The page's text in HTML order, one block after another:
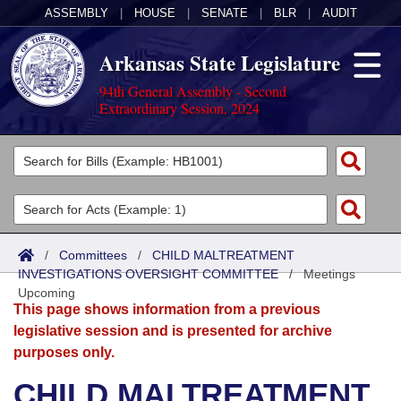
ASSEMBLY HOUSE SENATE BLR AUDIT
Arkansas State Legislature
94th General Assembly - Second
Extraordinary Session, 2024
Legislators
List All
Search
District Finder
Committees
Joint
Senate
House
Acts
Search by Range
Advanced Search
Bills
Search by Range
Advanced Search
Calendars
Meetings and Events
Arkansas Law
/ Committees / CHILD MALTREATMENT
INVESTIGATIONS OVERSIGHT COMMITTEE/Meetings
Upcoming
This page shows information from a previous
legislative session and is presented for archive
purposes only.